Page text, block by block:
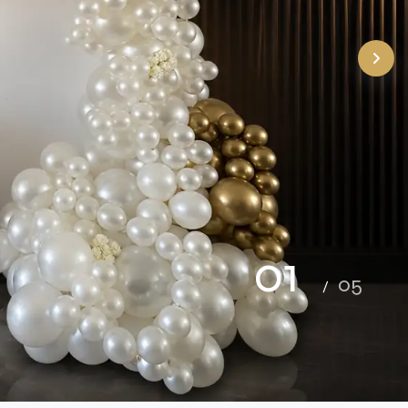
02 / 05